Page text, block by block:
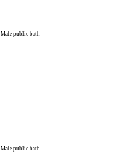
Male public bath
Male public bath